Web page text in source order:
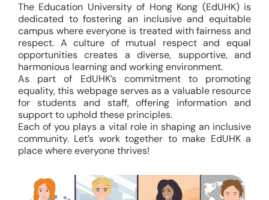
The Education University of Hong Kong (EdUHK) is
dedicated to fostering an inclusive and equitable
campus where everyone is treated with fairness and
respect. A culture of mutual respect and equal
opportunities creates a diverse, supportive, and
harmonious learning and working environment.
As part of EdUHK’s commitment to promoting
equality, this webpage serves as a valuable resource
for students and staff, offering information and
support to uphold these principles.
Each of you plays a vital role in shaping an inclusive
community. Let’s work together to make EdUHK a
place where everyone thrives!